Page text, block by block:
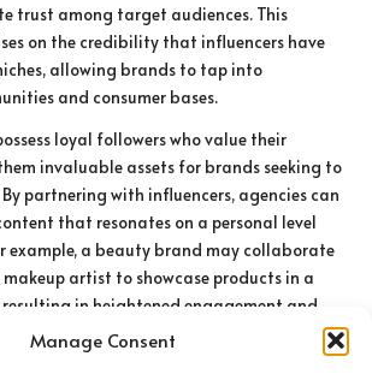
Manage Consent
trust among target audiences. This
on the credibility that influencers have
allowing brands to tap into
and consumer bases.
loyal followers who value their
invaluable assets for brands seeking to
partnering with influencers, agencies can
that resonates on a personal level
example, a beauty brand may collaborate
artist to showcase products in a
in heightened engagement and